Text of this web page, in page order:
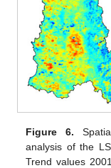
Figure 6.
analysis of the
Trend values